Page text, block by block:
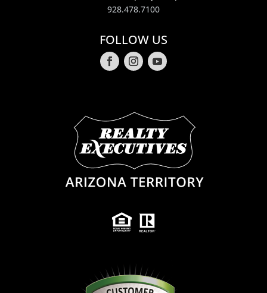
928.478.7100
FOLLOW US